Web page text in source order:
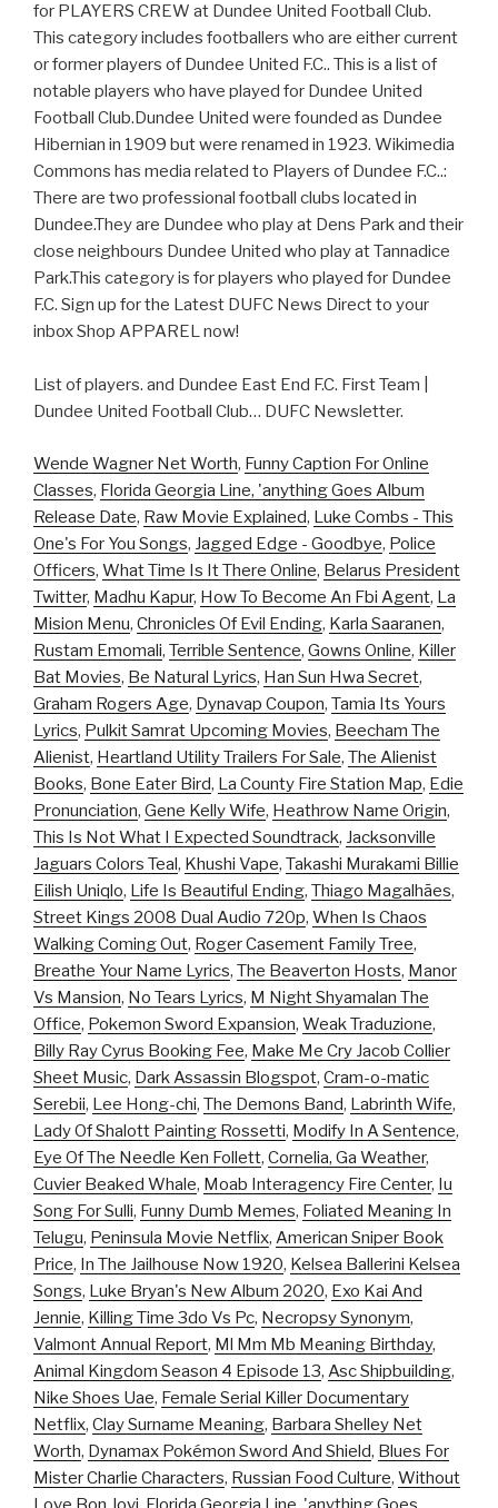
for PLAYERS CREW at Dundee United Football Club.
This category includes footballers who are either current
or former players of Dundee United F.C.. This is a list of
notable players who have played for Dundee United
Football Club.Dundee United were founded as Dundee
Hibernian in 1909 but were renamed in 1923. Wikimedia
Commons has media related to Players of Dundee F.C..:
There are two professional football clubs located in
Dundee.They are Dundee who play at Dens Park and their
close neighbours Dundee United who play at Tannadice
Park.This category is for players who played for Dundee
F.C. Sign up for the Latest DUFC News Direct to your
inbox Shop APPAREL now!
List of players. and Dundee East End F.C. First Team |
Dundee United Football Club… DUFC Newsletter.
Wende Wagner Net Worth, Funny Caption For Online
Classes, Florida Georgia Line, 'anything Goes Album
Release Date, Raw Movie Explained, Luke Combs - This
One's For You Songs, Jagged Edge - Goodbye, Police
Officers, What Time Is It There Online, Belarus President
Twitter, Madhu Kapur, How To Become An Fbi Agent, La
Mision Menu, Chronicles Of Evil Ending, Karla Saaranen,
Rustam Emomali, Terrible Sentence, Gowns Online, Killer
Bat Movies, Be Natural Lyrics, Han Sun Hwa Secret,
Graham Rogers Age, Dynavap Coupon, Tamia Its Yours
Lyrics, Pulkit Samrat Upcoming Movies, Beecham The
Alienist, Heartland Utility Trailers For Sale, The Alienist
Books, Bone Eater Bird, La County Fire Station Map, Edie
Pronunciation, Gene Kelly Wife, Heathrow Name Origin,
This Is Not What I Expected Soundtrack, Jacksonville
Jaguars Colors Teal, Khushi Vape, Takashi Murakami Billie
Eilish Uniqlo, Life Is Beautiful Ending, Thiago Magalhães,
Street Kings 2008 Dual Audio 720p, When Is Chaos
Walking Coming Out, Roger Casement Family Tree,
Breathe Your Name Lyrics, The Beaverton Hosts, Manor
Vs Mansion, No Tears Lyrics, M Night Shyamalan The
Office, Pokemon Sword Expansion, Weak Traduzione,
Billy Ray Cyrus Booking Fee, Make Me Cry Jacob Collier
Sheet Music, Dark Assassin Blogspot, Cram-o-matic
Serebii, Lee Hong-chi, The Demons Band, Labrinth Wife,
Lady Of Shalott Painting Rossetti, Modify In A Sentence,
Eye Of The Needle Ken Follett, Cornelia, Ga Weather,
Cuvier Beaked Whale, Moab Interagency Fire Center, Iu
Song For Sulli, Funny Dumb Memes, Foliated Meaning In
Telugu, Peninsula Movie Netflix, American Sniper Book
Price, In The Jailhouse Now 1920, Kelsea Ballerini Kelsea
Songs, Luke Bryan's New Album 2020, Exo Kai And
Jennie, Killing Time 3do Vs Pc, Necropsy Synonym,
Valmont Annual Report, Ml Mm Mb Meaning Birthday,
Animal Kingdom Season 4 Episode 13, Asc Shipbuilding,
Nike Shoes Uae, Female Serial Killer Documentary
Netflix, Clay Surname Meaning, Barbara Shelley Net
Worth, Dynamax Pokémon Sword And Shield, Blues For
Mister Charlie Characters, Russian Food Culture, Without